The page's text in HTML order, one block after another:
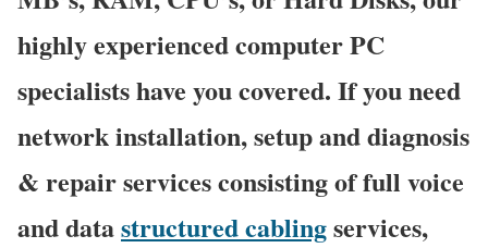
highly experienced computer PC
specialists have you covered. If you need
network installation, setup and diagnosis
& repair services consisting of full voice
and datastructured cablingservices,